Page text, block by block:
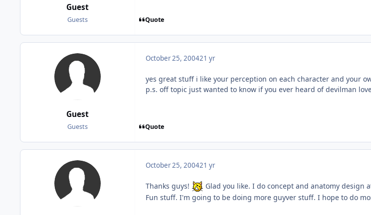
Guest
Guests Quote
Guest
Guests
October 25, 200421 yr
yes great stuff i like your perception on each character and your
p.s. off topic just wanted to know if you ever heard of devilman
Quote
October 25, 200421 yr
Thanks guys!
Glad you like. I do concept and anatomy design
Fun stuff. I'm going to be doing more guyver stuff. I hope to do